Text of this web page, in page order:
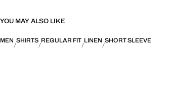
YOU MAY ALSO LIKE
MEN SHIRTS REGULAR FIT LINEN SHORT SLEEVE